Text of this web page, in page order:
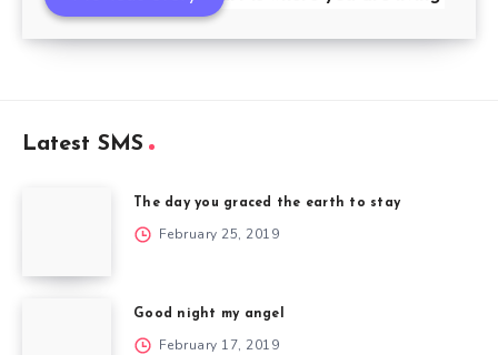
Latest SMS
The day you graced the earth to stay
February 25, 2019
Good night my angel
February 17, 2019